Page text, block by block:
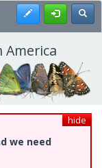
Register
hide
we need